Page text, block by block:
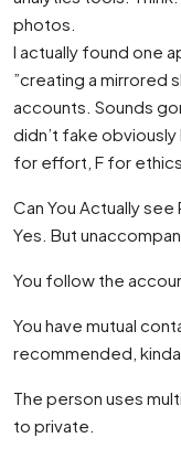
photos.
I actually found one
”creating a mirrored
accounts. Sounds
didn’t fake
for effort, F for ethics.
Can You Actually
Yes. But
You follow the
You have mutual
recommended, kinda
The person uses
to private.